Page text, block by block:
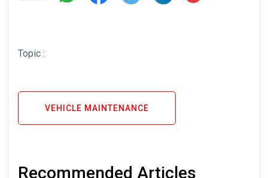
Topic :
VEHICLE MAINTENANCE
Recommended Articles